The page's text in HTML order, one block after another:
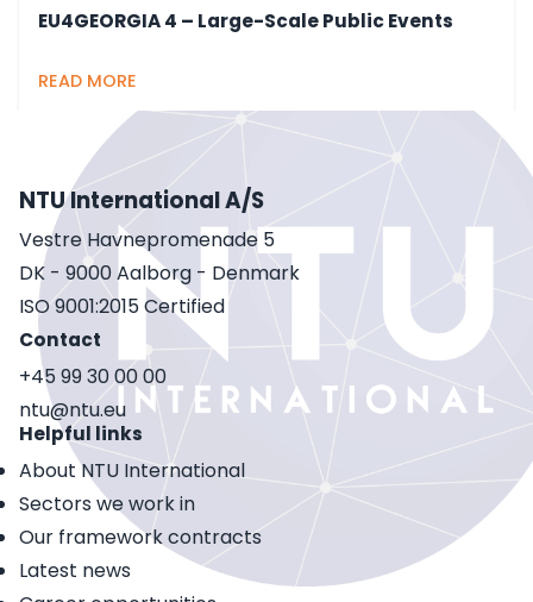
EU4GEORGIA 4 – Large-Scale Public Events
READ MORE
NTU International A/S
Vestre Havnepromenade 5
DK - 9000 Aalborg - Denmark
ISO 9001:2015 Certified
Contact
+45 99 30 00 00
ntu@ntu.eu
Helpful links
About NTU International
Sectors we work in
Our framework contracts
Latest news